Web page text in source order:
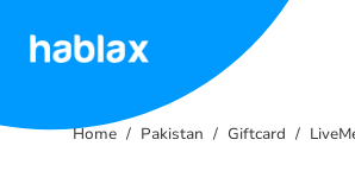
Tariffs
Home Pakistan Giftcard